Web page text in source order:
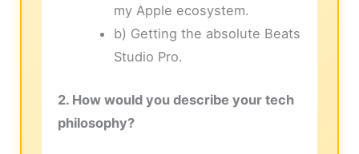
my Apple ecosystem.
b) Getting the absolute Beats
Studio Pro.
2. How would you describe your tech
philosophy?